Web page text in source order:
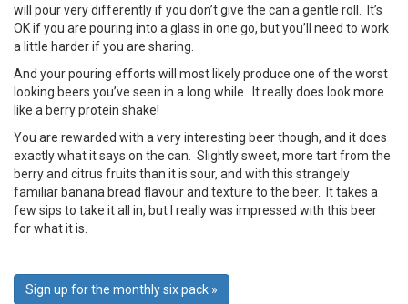
will pour very differently if you don’t give the can a gentle roll. It’s
OK if you are pouring into a glass in one go, but you’ll need to work
a little harder if you are sharing.
And your pouring efforts will most likely produce one of the worst
looking beers you’ve seen in a long while. It really does look more
like a berry protein shake!
You are rewarded with a very interesting beer though, and it does
exactly what it says on the can. Slightly sweet, more tart from the
berry and citrus fruits than it is sour, and with this strangely
familiar banana bread flavour and texture to the beer. It takes a
few sips to take it all in, but I really was impressed with this beer
for what it is.
Sign up for the monthly six pack »